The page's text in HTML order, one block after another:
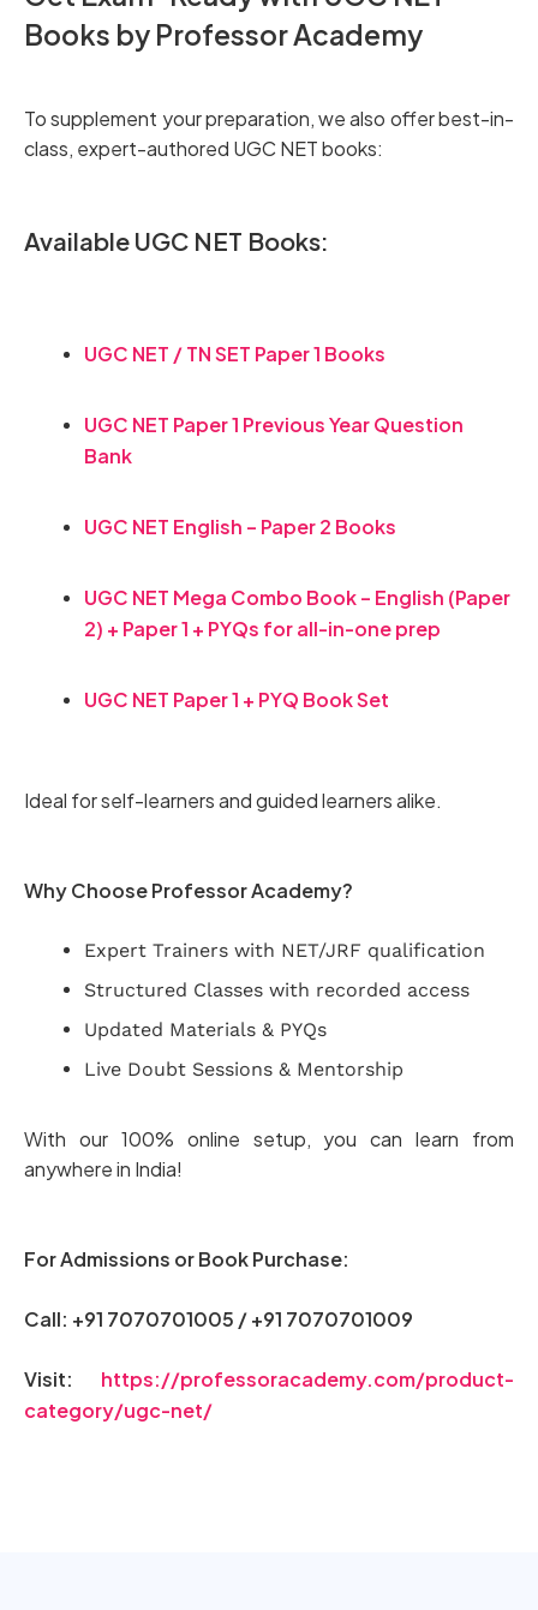
Books by Professor Academy
To supplement your preparation, we also offer best-in-
class, expert-authored UGC NET books:
Available UGC NET Books:
UGC NET / TN SET Paper 1 Books
UGC NET Paper 1 Previous Year Question
Bank
UGC NET English – Paper 2 Books
UGC NET Mega Combo Book – English (Paper
2) + Paper 1 + PYQs for all-in-one prep
UGC NET Paper 1 + PYQ Book Set
Ideal for self-learners and guided learners alike.
Why Choose Professor Academy?
Expert Trainers with NET/JRF qualification
Structured Classes with recorded access
Updated Materials & PYQs
Live Doubt Sessions & Mentorship
With our 100% online setup, you can learn from
anywhere in India!
For Admissions or Book Purchase:
Call: +91 7070701005 / +91 7070701009
Visit: https://professoracademy.com/product-
category/ugc-net/